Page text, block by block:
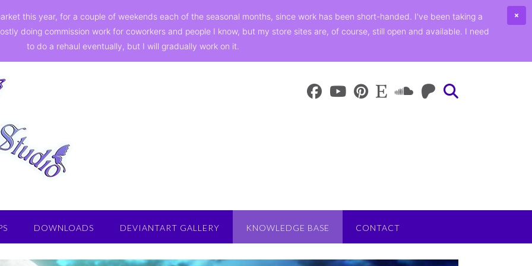
DOWNLOADS DEVIANTART GALLERY KNOWLEDGE BASE CONTACT
this year, for a couple of weekends each of the seasonal months, since work has been short-handed. I've been taking a
doing commission work for coworkers and people I know, but my store sites are, of course, still open and available. I need
to do a rehaul eventually, but I will gradually work on it.